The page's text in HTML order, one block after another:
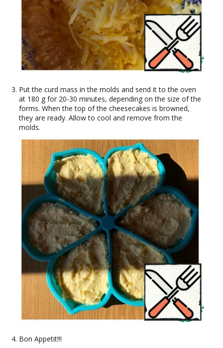
Put the curd mass in the molds and send it to the oven
at 180 g for 20-30 minutes, depending on the size of the
forms. When the top of the cheesecakes is browned,
they are ready. Allow to cool and remove from the
molds.
Bon Appetit!!!